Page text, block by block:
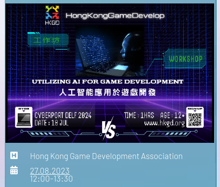
Hong Kong Game Development Association
27.08.2023
12:00-13:30